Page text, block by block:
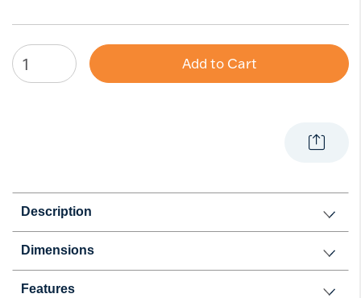
Add to Cart
Description
Dimensions
Features